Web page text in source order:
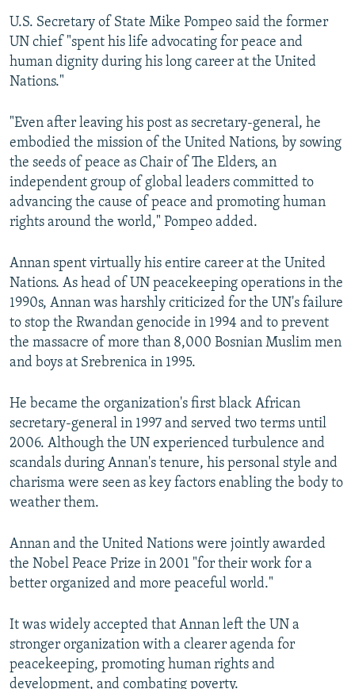
U.S. Secretary of State Mike Pompeo said the former
UN chief "spent his life advocating for peace and
human dignity during his long career at the United
Nations."
"Even after leaving his post as secretary-general, he
embodied the mission of the United Nations, by sowing
the seeds of peace as Chair of The Elders, an
independent group of global leaders committed to
advancing the cause of peace and promoting human
rights around the world," Pompeo added.
Annan spent virtually his entire career at the United
Nations. As head of UN peacekeeping operations in the
1990s, Annan was harshly criticized for the UN's failure
to stop the Rwandan genocide in 1994 and to prevent
the massacre of more than 8,000 Bosnian Muslim men
and boys at Srebrenica in 1995.
He became the organization's first black African
secretary-general in 1997 and served two terms until
2006. Although the UN experienced turbulence and
scandals during Annan's tenure, his personal style and
charisma were seen as key factors enabling the body to
weather them.
Annan and the United Nations were jointly awarded
the Nobel Peace Prize in 2001 "for their work for a
better organized and more peaceful world."
It was widely accepted that Annan left the UN a
stronger organization with a clearer agenda for
peacekeeping, promoting human rights and
development, and combating poverty.